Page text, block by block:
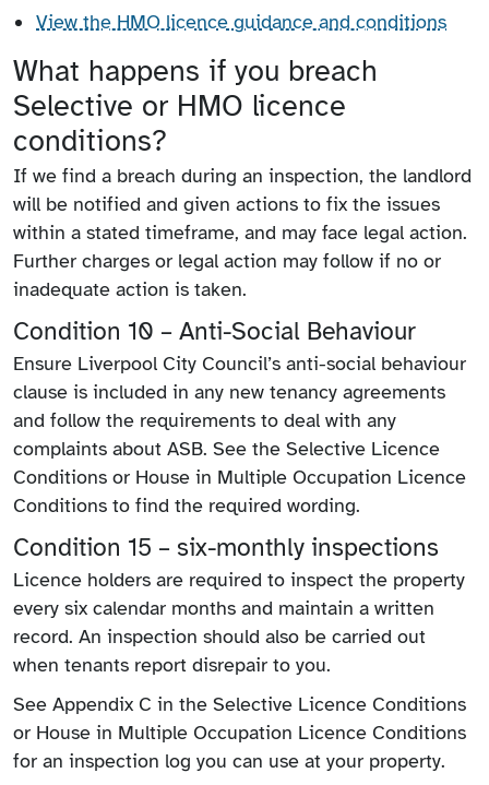
View the HMO licence guidance and conditions
What happens if you breach
Selective or HMO licence
conditions?
If we find a breach during an inspection, the landlord
will be notified and given actions to fix the issues
within a stated timeframe, and may face legal action.
Further charges or legal action may follow if no or
inadequate action is taken.
Condition 10 – Anti-Social Behaviour
Ensure Liverpool City Council’s anti-social behaviour
clause is included in any new tenancy agreements
and follow the requirements to deal with any
complaints about ASB. See the Selective Licence
Conditions or House in Multiple Occupation Licence
Conditions to find the required wording.
Condition 15 – six-monthly inspections
Licence holders are required to inspect the property
every six calendar months and maintain a written
record. An inspection should also be carried out
when tenants report disrepair to you.
See Appendix C in the Selective Licence Conditions
or House in Multiple Occupation Licence Conditions
for an inspection log you can use at your property.